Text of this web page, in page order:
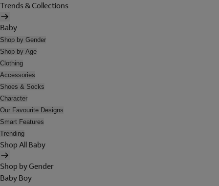
Trends & Collections
Baby
Shop by Gender
Shop by Age
Clothing
Accessories
Shoes & Socks
Character
Our Favourite Designs
Smart Features
Trending
Shop All Baby
Shop by Gender
Baby Boy